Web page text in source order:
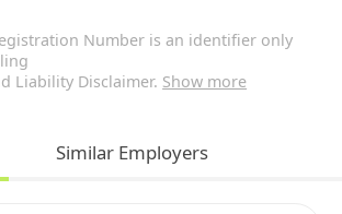
Number is an identifier only
Liability Disclaimer. Show more
Similar Employers